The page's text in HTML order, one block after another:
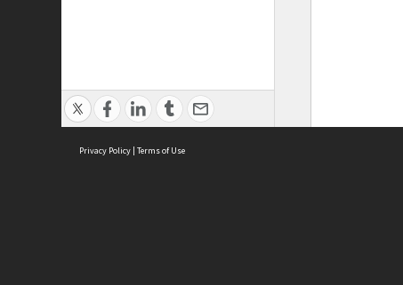
Privacy Policy | Terms of Use